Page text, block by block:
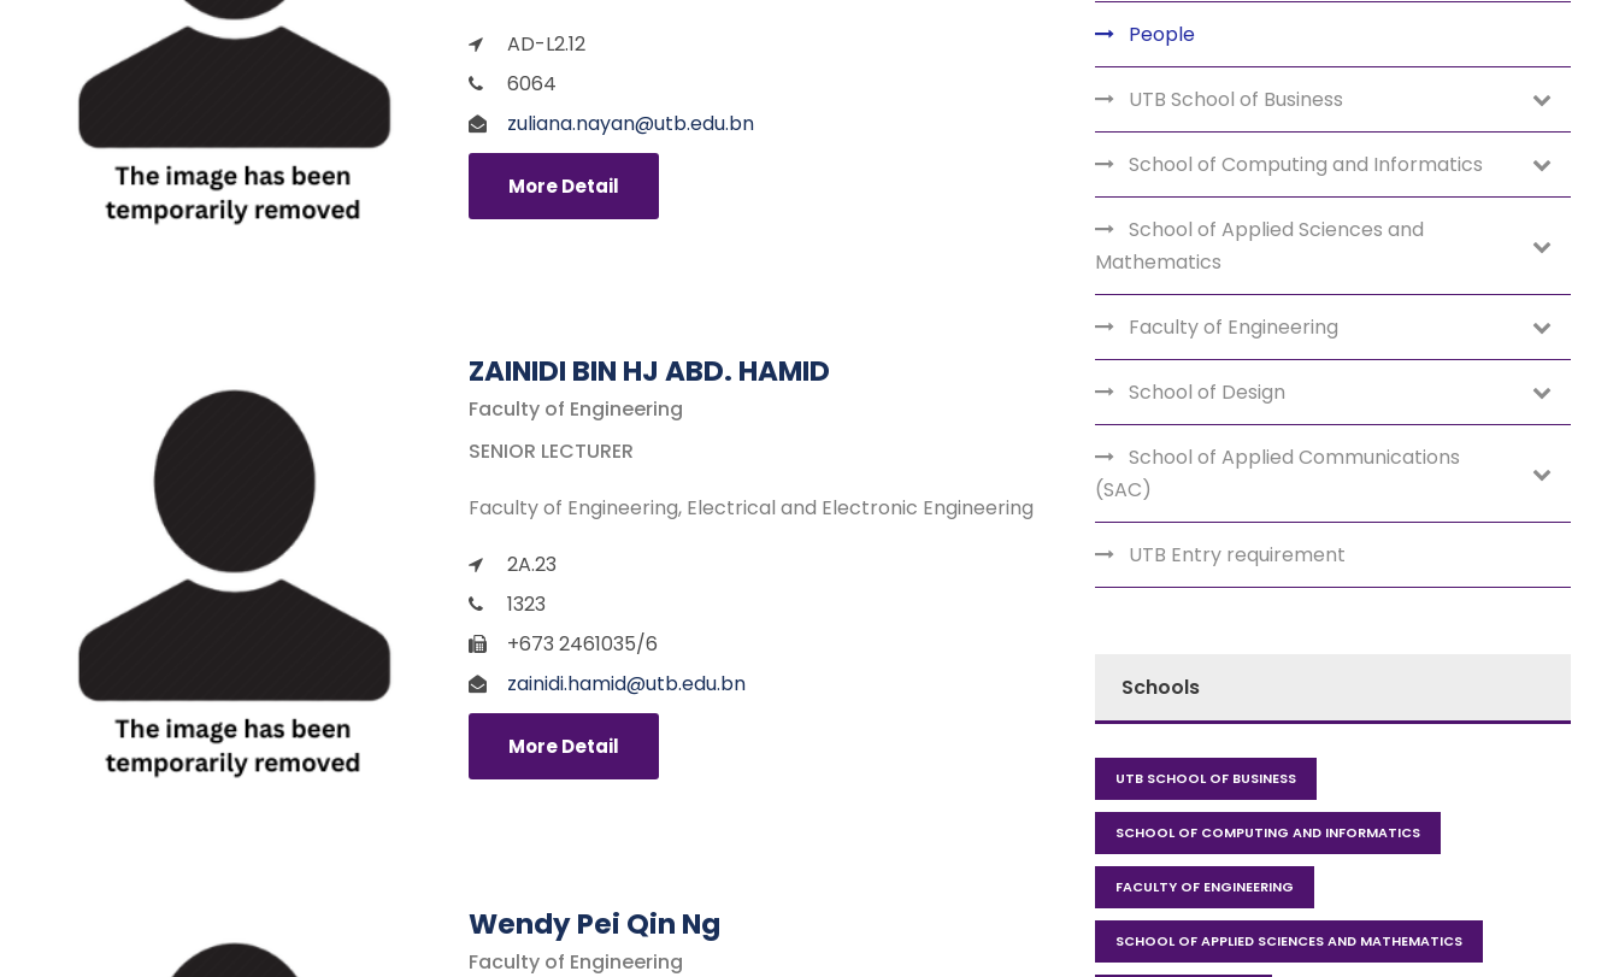
AD-L2.12
6064
zuliana.nayan@utb.edu.bn
More Detail
ZAINIDI BIN HJ ABD. HAMID
Faculty of Engineering
SENIOR LECTURER
Faculty of Engineering Electrical and Electronic Engineering
2A.23
1323
+673 2461035/6
zainidi.hamid@utb.edu.bn
More Detail
Wendy Pei Qin Ng
Faculty of Engineering
People
UTB School of Business
School of Computing and Informatics
School of Applied Sciences and
Mathematics
Faculty of Engineering
School of Design
School of Applied Communications
(SAC)
UTB Entry requirement
Schools
UTB SCHOOL OF BUSINESS
SCHOOL OF COMPUTING AND INFORMATICS
FACULTY OF ENGINEERING
SCHOOL OF APPLIED SCIENCES AND MATHEMATICS